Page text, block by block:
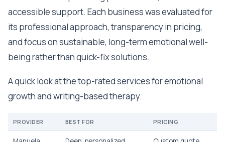
accessible support. Each business was evaluated for
its professional approach, transparency in pricing,
and focus on sustainable, long-term emotional well-
being rather than quick-fix solutions.
A quick look at the top-rated services for emotional
growth and writing-based therapy.
PROVIDER BEST FOR PRICING